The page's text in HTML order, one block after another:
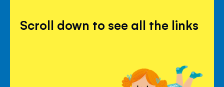
Scroll down to see all the links